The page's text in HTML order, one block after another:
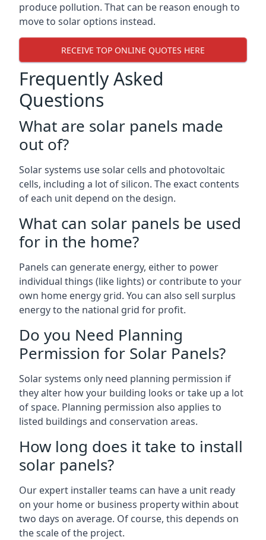
produce pollution. That can be reason enough to
move to solar options instead.
RECEIVE TOP ONLINE QUOTES HERE
Frequently Asked
Questions
What are solar panels made
out of?
Solar systems use solar cells and photovoltaic
cells, including a lot of silicon. The exact contents
of each unit depend on the design.
What can solar panels be used
for in the home?
Panels can generate energy, either to power
individual things (like lights) or contribute to your
own home energy grid. You can also sell surplus
energy to the national grid for profit.
Do you Need Planning
Permission for Solar Panels?
Solar systems only need planning permission if
they alter how your building looks or take up a lot
of space. Planning permission also applies to
listed buildings and conservation areas.
How long does it take to install
solar panels?
Our expert installer teams can have a unit ready
on your home or business property within about
two days on average. Of course, this depends on
the scale of the project.